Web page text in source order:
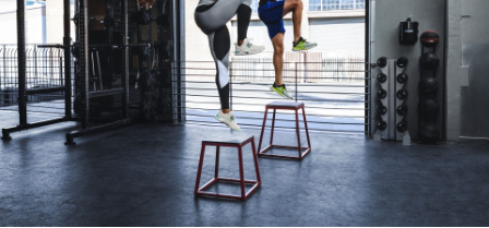
Strategic intelligence for the
future of health.
We break down how fitness, wellness, and healthcare
are converging — and what it means for business,
culture, and capital.